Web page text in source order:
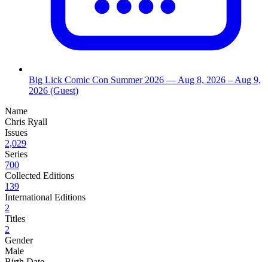
Big Lick Comic Con Summer 2026 — Aug 8, 2026 – Aug 9,
2026 (Guest)
Name
Chris Ryall
Issues
2,029
Series
700
Collected Editions
139
International Editions
2
Titles
2
Gender
Male